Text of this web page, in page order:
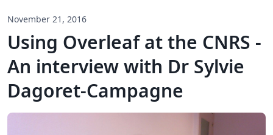
November 21, 2016
Using Overleaf at the CNRS -
An interview with Dr Sylvie
Dagoret-Campagne